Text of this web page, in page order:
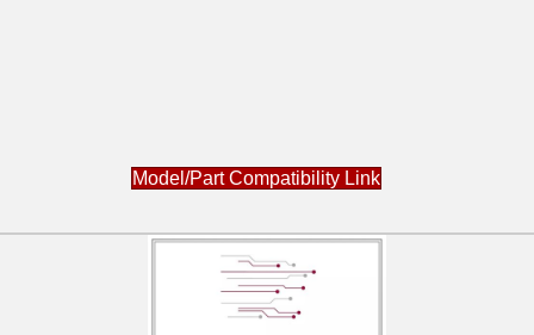
Model/Part Compatibility Link